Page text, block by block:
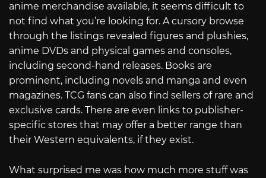
anime merchandise available, it seems difficult to
not find what you’re looking for. A cursory browse
through the listings revealed figures and plushies,
anime DVDs and physical games and consoles,
including second-hand releases. Books are
prominent, including novels and manga and even
magazines. TCG fans can also find sellers of rare and
exclusive cards. There are even links to publisher-
specific stores that may offer a better range than
their Western equivalents, if they exist.
What surprised me was how much more stuff was